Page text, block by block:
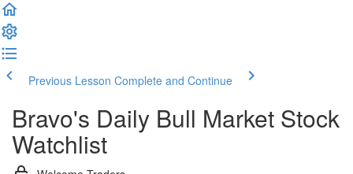
Previous Lesson Complete and Continue
Bravo's Daily Bull Market Stock
Watchlist